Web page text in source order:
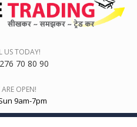
US TODAY!
70 80 90
ARE OPEN!
9am-7pm